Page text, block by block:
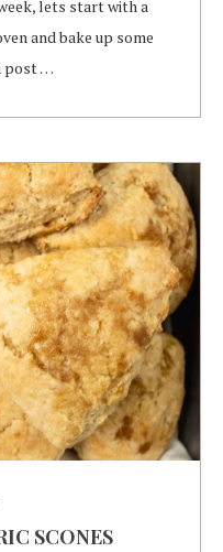
lets start with a
and bake up some
post …
SCONES